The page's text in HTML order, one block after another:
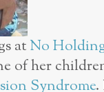
atNo
of her
Syndrome.